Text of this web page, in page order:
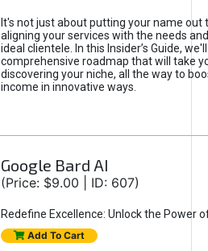
It's not just about putting your name out
aligning your services with the needs
ideal clientele. In this Insider’s Guide,
comprehensive roadmap that will take
discovering your niche, all the way to
income in innovative ways.
Google Bard AI
(Price: $9.00 | ID: 607)
Redefine Excellence: Unlock the Power
Add To Cart